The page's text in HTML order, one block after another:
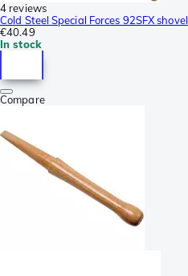
4 reviews
Cold Steel Special Forces 92SFX shovel
€40.49
In stock
Compare